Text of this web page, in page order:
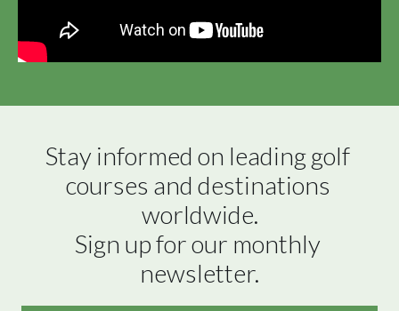
Stay informed on leading golf
courses and destinations
worldwide.
Sign up for our monthly
newsletter.